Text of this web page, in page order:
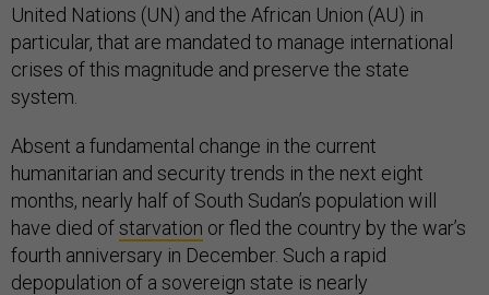
United Nations (UN) and the African Union (AU) in
particular, that are mandated to manage international
crises of this magnitude and preserve the state
system.
Absent a fundamental change in the current
humanitarian and security trends in the next eight
months, nearly half of South Sudan’s population will
have died ofstarvation or fled the country by the war’s
fourth anniversary in December. Such a rapid
depopulation of a sovereign state is nearly